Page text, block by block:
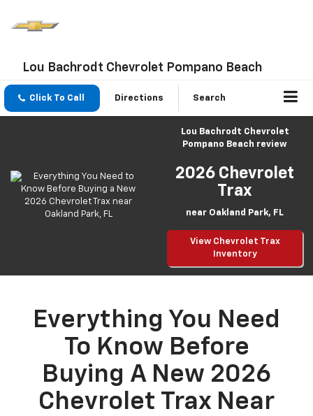
Lou Bachrodt Chevrolet Pompano Beach
Click To Call Directions Search
Lou Bachrodt Chevrolet
Pompano Beach review
2026 Chevrolet
Trax
near Oakland Park, FL
View Chevrolet Trax
Inventory
Everything You Need
To Know Before
Buying A New 2026
Chevrolet Trax Near